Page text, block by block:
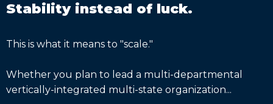
Stability instead of luck.
This is what it means to "scale."
Whether you plan to lead a multi-departmental
vertically-integrated multi-state organization...